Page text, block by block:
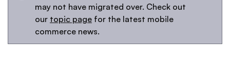
may not have migrated over. Check out
our topic page for the latest mobile
commerce news.